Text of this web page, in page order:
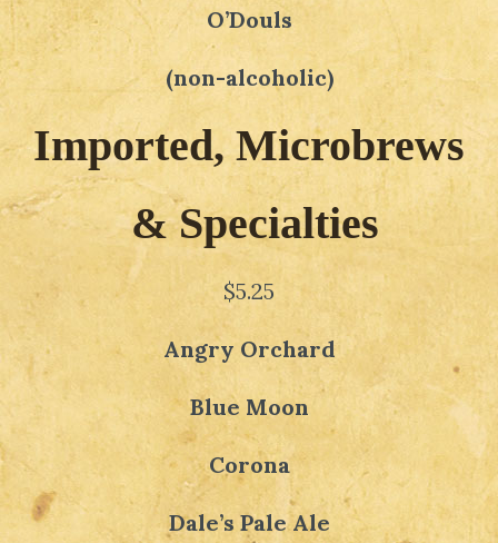
O’Douls
(non-alcoholic)
Imported, Microbrews
& Specialties
$5.25
Angry Orchard
Blue Moon
Corona
Dale’s Pale Ale